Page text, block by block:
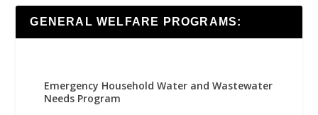
GENERAL WELFARE PROGRAMS:
Emergency Household Water and Wastewater
Needs Program